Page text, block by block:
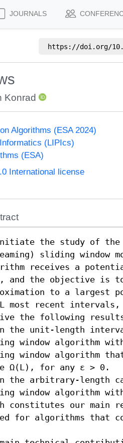
JOURNALS
https://doi.org/
Konrad
Algorithms (ESA 2024)
(LIPIcs)
(ESA)
International license
the study of
sliding window
receives a
and the objective is to
to a largest
most recent
the following
the unit-length
window algorithm
window algorithm
Ω(L), for any ε > 0.
the arbitrary-length
window algorithm
constitutes our main
for algorithms that